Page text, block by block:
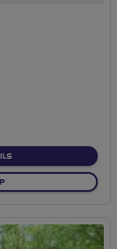
ABOUT NO FIXED ROUTE
OF NO FIXED ROUTE